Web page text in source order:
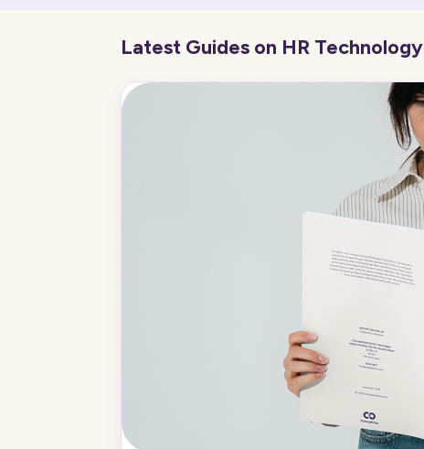
Latest Guides on HR Technology